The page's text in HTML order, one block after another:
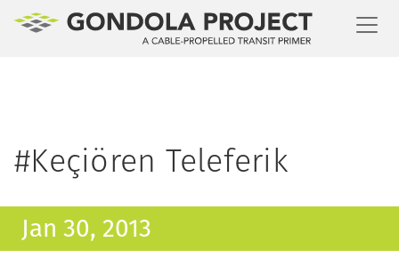
#Keçiören Teleferik
Jan 30, 2013